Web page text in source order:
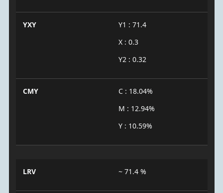
YXY
Y1 : 71.4
X : 0.3
Y2 : 0.32
CMY
C : 18.04%
M : 12.94%
Y : 10.59%
LRV ~ 71.4 %